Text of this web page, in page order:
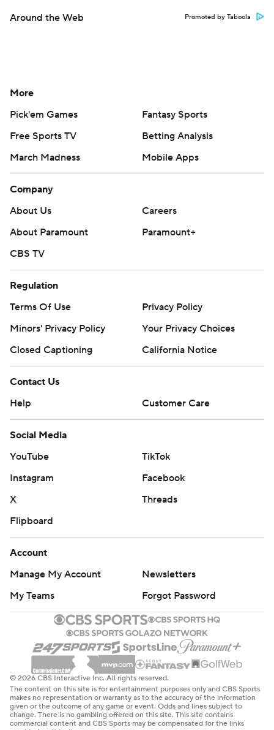
Around the Web Promoted by Taboola
More
Pick'em Games
Fantasy Sports
Free Sports TV
Betting Analysis
March Madness
Mobile Apps
Company
About Us
Careers
About Paramount
Paramount+
CBS TV
Regulation
Terms Of Use
Privacy Policy
Minors' Privacy Policy
Your Privacy Choices
Closed Captioning
California Notice
Contact Us
Help
Customer Care
Social Media
YouTube
TikTok
Instagram
Facebook
X
Threads
Flipboard
Account
Manage My Account
Newsletters
My Teams
Forgot Password
© 2026 CBS Interactive Inc. All rights reserved.
The content on this site is for entertainment purposes only and CBS Sports
makes no representation or warranty as to the accuracy of the information
given or the outcome of any game or event. Odds and lines subject to
change. There is no gambling offered on this site. This site contains
commercial content and CBS Sports may be compensated for the links